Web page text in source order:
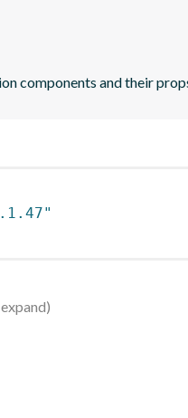
components and their